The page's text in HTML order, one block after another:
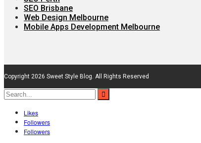
SEO Brisbane
Web Design Melbourne
Mobile Apps Development Melbourne
Copyright 2026 Sweet Style Blog. All Rights Reserved
Likes
Followers
Followers